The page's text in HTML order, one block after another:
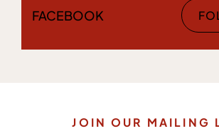
FACEBOOK
JOIN OUR MAILING